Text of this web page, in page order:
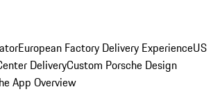
European Factory Delivery ExperienceUS
DeliveryCustom Porsche Design
App Overview